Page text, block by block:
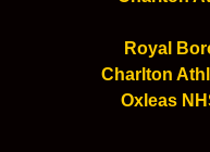
Royal
Charlton
Oxleas